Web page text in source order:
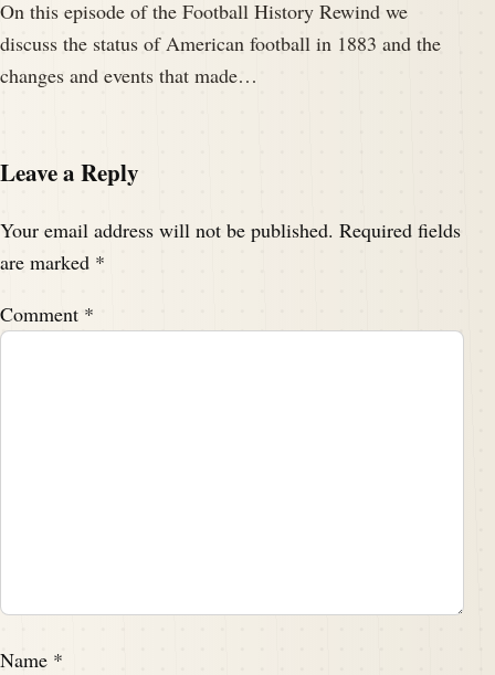
On this episode of the Football History Rewind we
discuss the status of American football in 1883 and the
changes and events that made…
Leave a Reply
Your email address will not be published. Required fields
are marked *
Comment *
Name *